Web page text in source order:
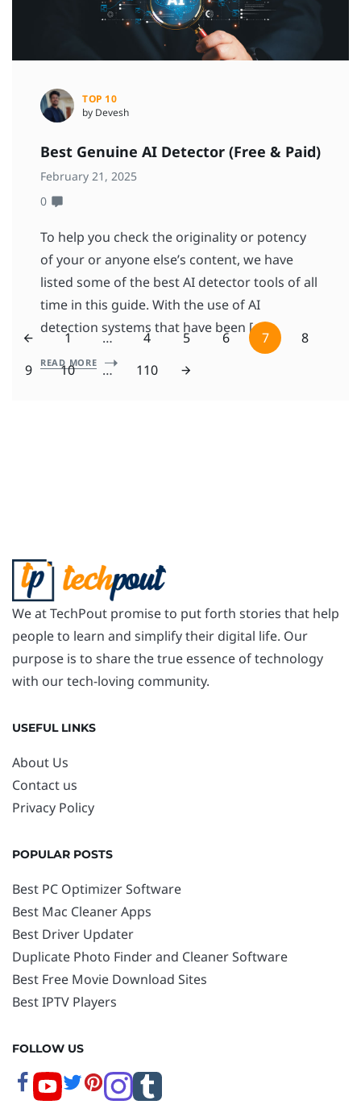
TOP 10
by Devesh
Best Genuine AI Detector (Free & Paid)
February 21, 2025
0
To help you check the originality or potency
of your or anyone else’s content, we have
listed some of the best AI detector tools of all
time in this guide. With the use of AI
detection systems that have been […]
READ MORE
1 … 4 5 6 7
8
9
10 … 110
We at TechPout promise to put forth stories that help
people to learn and simplify their digital life. Our
purpose is to share the true essence of technology
with our tech-loving community.
USEFUL LINKS
About Us
Contact us
Privacy Policy
POPULAR POSTS
Best PC Optimizer Software
Best Mac Cleaner Apps
Best Driver Updater
Duplicate Photo Finder and Cleaner Software
Best Free Movie Download Sites
Best IPTV Players
FOLLOW US